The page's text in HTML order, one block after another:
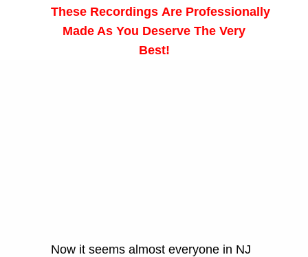
These Recordings Are Professionally
Made As You Deserve The Very
Best!
Now it seems almost everyone in NJ